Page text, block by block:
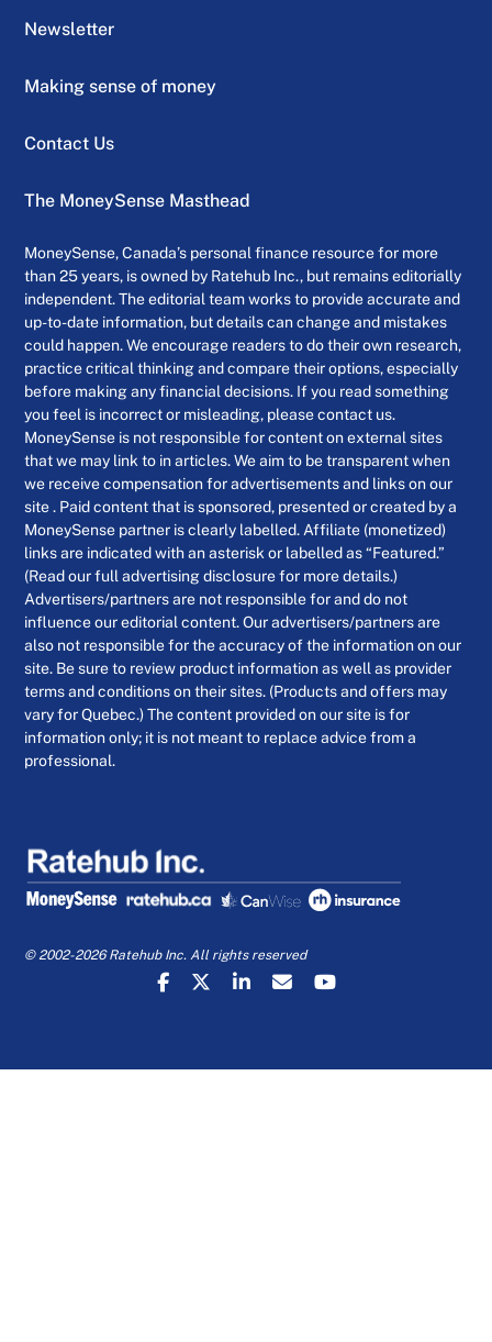
Newsletter
Making sense of money
Contact Us
The MoneySense Masthead
MoneySense, Canada’s personal finance resource for more
than 25 years, is owned by Ratehub Inc., but remains editorially
independent. The editorial team works to provide accurate and
up-to-date information, but details can change and mistakes
could happen. We encourage readers to do their own research,
practice critical thinking and compare their options, especially
before making any financial decisions. If you read something
you feel is incorrect or misleading, please contact us.
MoneySense is not responsible for content on external sites
that we may link to in articles. We aim to be transparent when
we receive compensation for advertisements and links on our
site . Paid content that is sponsored, presented or created by a
MoneySense partner is clearly labelled. Affiliate (monetized)
links are indicated with an asterisk or labelled as “Featured.”
(Read our full advertising disclosure for more details.)
Advertisers/partners are not responsible for and do not
influence our editorial content. Our advertisers/partners are
also not responsible for the accuracy of the information on our
site. Be sure to review product information as well as provider
terms and conditions on their sites. (Products and offers may
vary for Quebec.) The content provided on our site is for
information only; it is not meant to replace advice from a
professional.
© 2002-2026 Ratehub Inc. All rights reserved